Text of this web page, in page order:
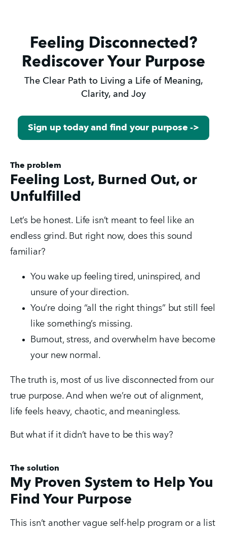
Feeling Disconnected?
Rediscover Your Purpose
The Clear Path to Living a Life of Meaning,
Clarity, and Joy
Sign up today and find your purpose ->
The problem
Feeling Lost, Burned Out, or
Unfulfilled
Let’s be honest. Life isn’t meant to feel like an
endless grind. But right now, does this sound
familiar?
You wake up feeling tired, uninspired, and
unsure of your direction.
You’re doing “all the right things” but still feel
like something’s missing.
Burnout, stress, and overwhelm have become
your new normal.
The truth is, most of us live disconnected from our
true purpose. And when we’re out of alignment,
life feels heavy, chaotic, and meaningless.
But what if it didn’t have to be this way?
The solution
My Proven System to Help You
Find Your Purpose
This isn’t another vague self-help program or a list